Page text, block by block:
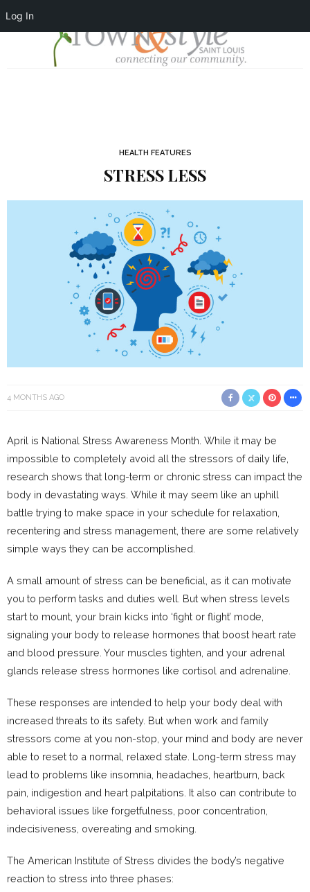
Log In
HEALTH FEATURES
STRESS LESS
4 MONTHS AGO
April is National Stress Awareness Month. While it may be
impossible to completely avoid all the stressors of daily life,
research shows that long-term or chronic stress can impact the
body in devastating ways. While it may seem like an uphill
battle trying to make space in your schedule for relaxation,
recentering and stress management, there are some relatively
simple ways they can be accomplished.
A small amount of stress can be beneficial, as it can motivate
you to perform tasks and duties well. But when stress levels
start to mount, your brain kicks into ‘fight or flight’ mode,
signaling your body to release hormones that boost heart rate
and blood pressure. Your muscles tighten, and your adrenal
glands release stress hormones like cortisol and adrenaline.
These responses are intended to help your body deal with
increased threats to its safety. But when work and family
stressors come at you non-stop, your mind and body are never
able to reset to a normal, relaxed state. Long-term stress may
lead to problems like insomnia, headaches, heartburn, back
pain, indigestion and heart palpitations. It also can contribute to
behavioral issues like forgetfulness, poor concentration,
indecisiveness, overeating and smoking.
The American Institute of Stress divides the body’s negative
reaction to stress into three phases: